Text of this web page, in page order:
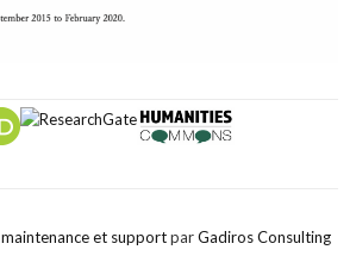
maintenance et supportparGadiros Consulting